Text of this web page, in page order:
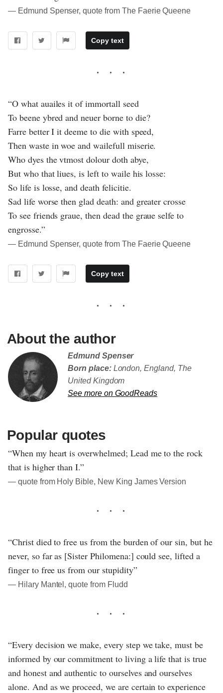
― Edmund Spenser, quote from The Faerie Queene
Copy text
“O what auailes it of immortall seed
To beene ybred and neuer borne to die?
Farre better I it deeme to die with speed,
Then waste in woe and wailefull miserie.
Who dyes the vtmost dolour doth abye,
But who that liues, is left to waile his losse:
So life is losse, and death felicitie.
Sad life worse then glad death: and greater crosse
To see friends graue, then dead the graue selfe to
engrosse.”
― Edmund Spenser, quote from The Faerie Queene
Copy text
About the author
Edmund Spenser
Born place:London, England, The
United Kingdom
See more on GoodReads
Popular quotes
“When my heart is overwhelmed; Lead me to the rock
that is higher than I.”
― quote from Holy Bible, New King James Version
“Christ died to free us from the burden of our sin, but he
never, so far as [Sister Philomena:] could see, lifted a
finger to free us from our stupidity”
― Hilary Mantel, quote from Fludd
“Every decision we make, every step we take, must be
informed by our commitment to living a life that is true
and honest and authentic to ourselves and ourselves
alone. And as we proceed, we are certain to experience